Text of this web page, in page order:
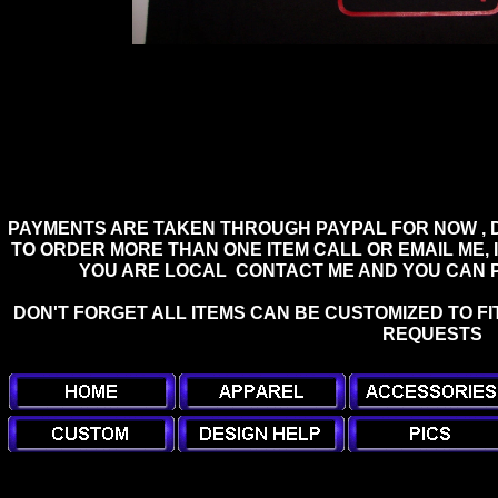
PAYMENTS ARE TAKEN THROUGH PAYPAL FOR NOW ,
TO ORDER MORE THAN ONE ITEM CALL OR EMAIL
YOU ARE LOCAL CONTACT ME AND YOU CAN
DON'T FORGET ALL ITEMS CAN BE CUSTOMIZED TO
REQUESTS